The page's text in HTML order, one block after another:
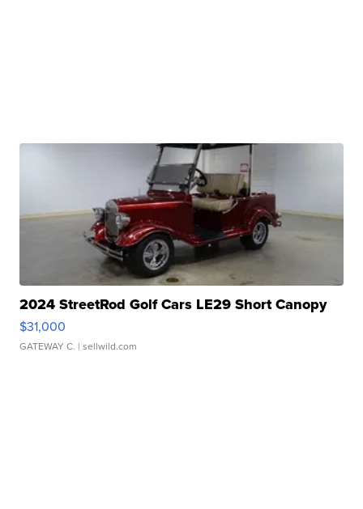
2024 StreetRod Golf Cars LE29 Short Canopy
$31,000
GATEWAY C. | sellwild.com